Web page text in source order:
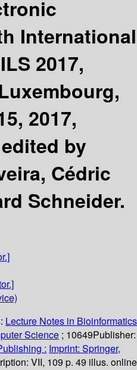
International
2017,
2017,
edited by
Cédric
Schneider.
Lecture Notes in Bioinformatics
Science ; 10649Publisher:
: Imprint: Springer,
VII, 109 p. 49 illus. online